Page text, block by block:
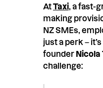
AtTaxi, a fast-
making
NZ SMEs,
just a perk –
founder Nicola
challenge: